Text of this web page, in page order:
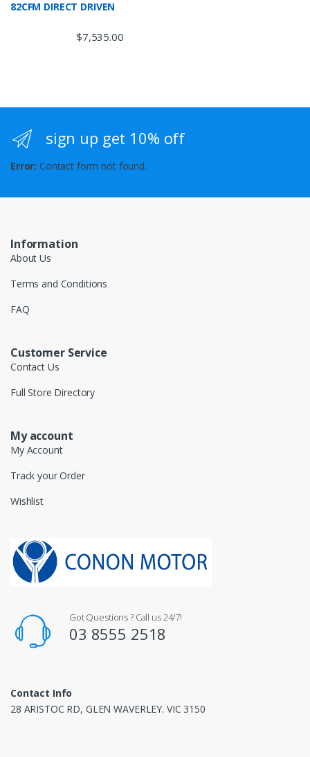
82CFM DIRECT DRIVEN
$7,535.00
sign up get 10% off
Error: Contact form not found.
Information
About Us
Terms and Conditions
FAQ
Customer Service
Contact Us
Full Store Directory
My account
My Account
Track your Order
Wishlist
Got Questions ? Call us 24/7!
03 8555 2518
Contact Info
28 ARISTOC RD, GLEN WAVERLEY. VIC 3150